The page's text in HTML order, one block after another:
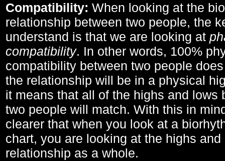
Compatibility: When looking at the
relationship between two people, the
understand is that we are looking at
compatibility. In other words, 100%
compatibility between two people
the relationship will be in a physical
it means that all of the highs and lows
two people will match. With this in
clearer that when you look at a
chart, you are looking at the highs
relationship as a whole.